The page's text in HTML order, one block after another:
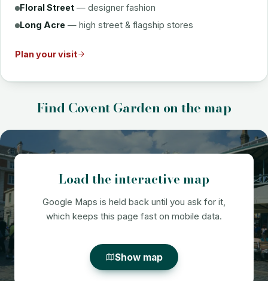
Floral Street — designer fashion
Long Acre — high street & flagship stores
Plan your visit
Find Covent Garden on the map
Load the interactive map
Google Maps is held back until you ask for it,
which keeps this page fast on mobile data.
Show map